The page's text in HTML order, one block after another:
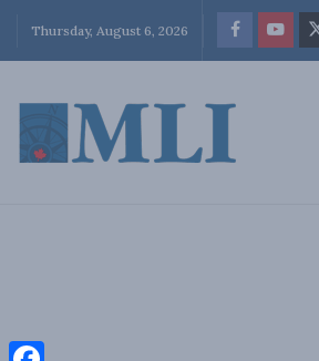
Thursday, August 6, 2026